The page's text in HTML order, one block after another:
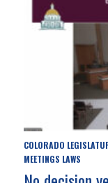
COLORADO
MEETINGS LAWS